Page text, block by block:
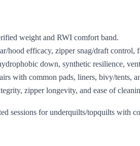
weight and RWI comfort band.
hood efficacy, zipper snag/draft control,
down, synthetic resilience,
with common pads, liners, bivy/tents,
zipper longevity, and ease of
sessions for underquilts/topquilts with